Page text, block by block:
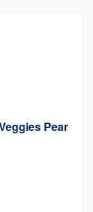
Pear